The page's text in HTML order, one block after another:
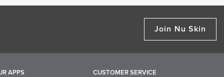
Join Nu Skin
APPS CUSTOMER SERVICE